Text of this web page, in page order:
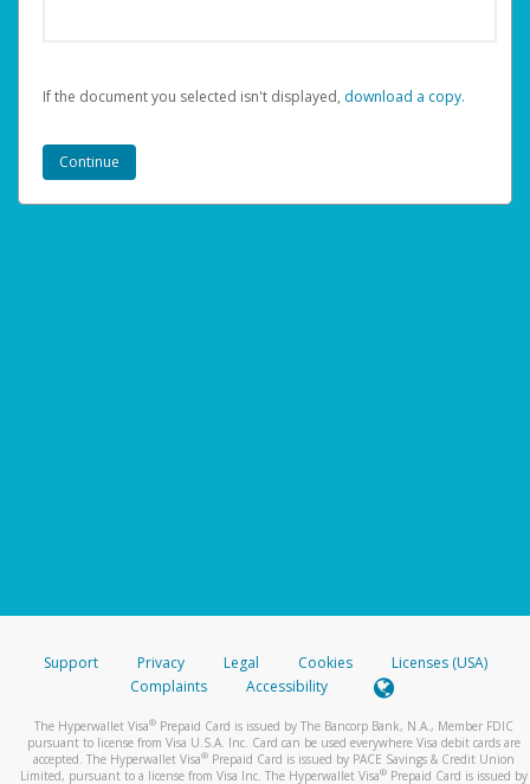
If the document you selected isn't displayed, ‏‏‎ ‎download a copy.
Support Privacy Legal Cookies
Licenses (USA)
Complaints
Accessibility
The Hyperwallet Visa® Prepaid Card is issued by The Bancorp Bank, N.A., Member FDIC
pursuant to license from Visa U.S.A. Inc. Card can be used everywhere Visa debit cards are
accepted. The Hyperwallet Visa® Prepaid Card is issued by PACE Savings & Credit Union
Limited, pursuant to a license from Visa Inc. The Hyperwallet Visa® Prepaid Card is issued by